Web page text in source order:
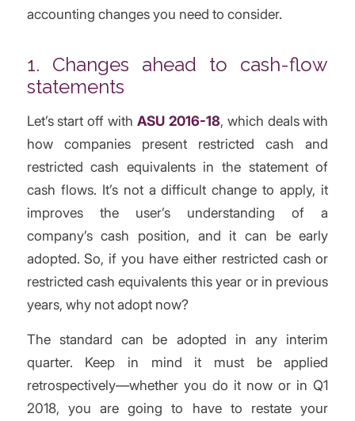
accounting changes you need to consider.
1. Changes ahead to cash-flow
statements
Let’s start off with ASU 2016-18, which deals with
how companies present restricted cash and
restricted cash equivalents in the statement of
cash flows. It’s not a difficult change to apply, it
improves the user’s understanding of a
company’s cash position, and it can be early
adopted. So, if you have either restricted cash or
restricted cash equivalents this year or in previous
years, why not adopt now?
The standard can be adopted in any interim
quarter. Keep in mind it must be applied
retrospectively—whether you do it now or in Q1
2018, you are going to have to restate your